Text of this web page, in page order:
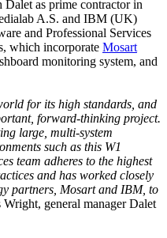
as prime contractor in
A.S. and IBM (UK)
and Professional Services
which incorporate Mosart
monitoring system, and
for its high standards, and
forward-thinking project.
large, multi-system
such as this W1
team adheres to the highest
and has worked closely
partners, Mosart and IBM, to
Wright, general manager Dalet